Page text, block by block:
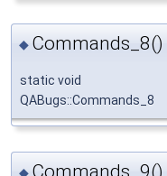
◆ Commands_8()
static void
QABugs::Commands_8
◆ Commands_9()